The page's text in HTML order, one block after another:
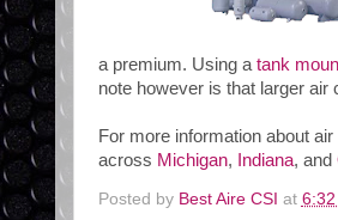
a premium. Using a tank
note however is that larger
For more information about
across Michigan, Indiana, and
Posted by Best Aire CSI at 6:32